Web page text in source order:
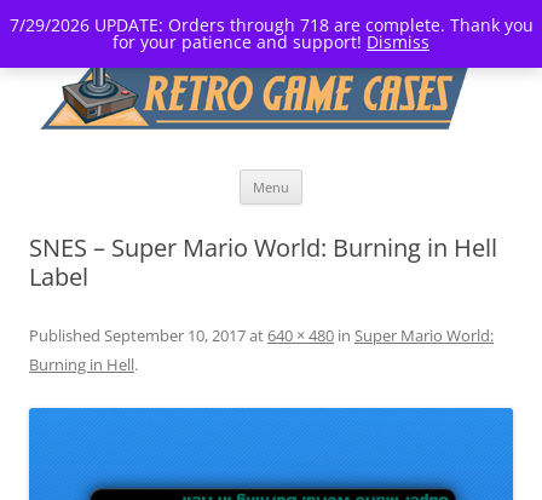
7/29/2026 UPDATE: Orders through 718 are complete. Thank you
for your patience and support! Dismiss
Menu
SNES – Super Mario World: Burning in Hell
Label
Published September 10, 2017at640 × 480 in Super Mario World:
Burning in Hell.